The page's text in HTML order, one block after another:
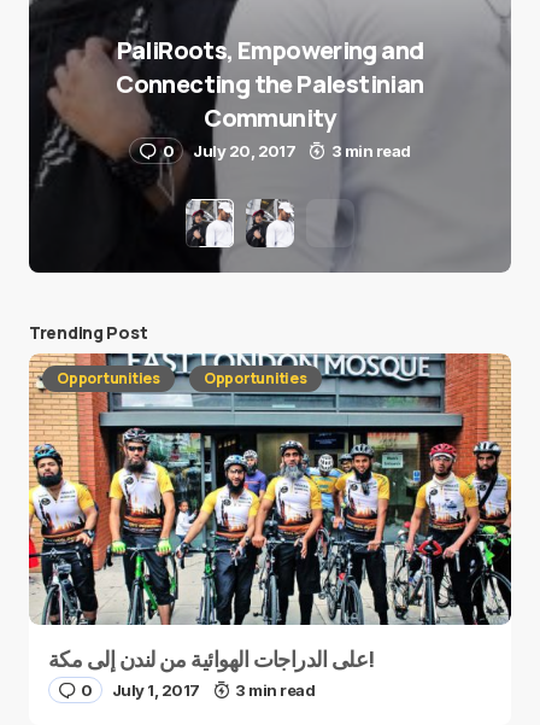
PaliRoots, Empowering and
Connecting the Palestinian
Community
0 July 20, 2017 3 min read
Trending Post
Opportunities Opportunities
على الدراجات الهوائية من لندن إلى مكة!
0 July 1, 2017 3 min read